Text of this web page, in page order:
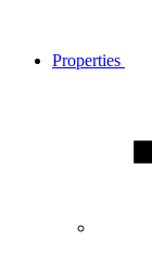
Properties